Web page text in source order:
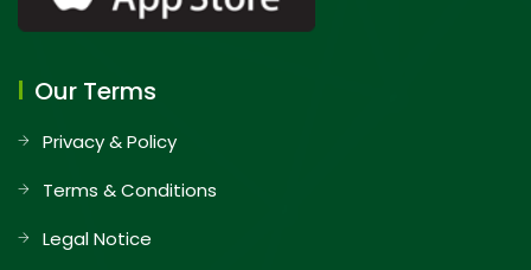
Our Terms
Privacy & Policy
Terms & Conditions
Legal Notice